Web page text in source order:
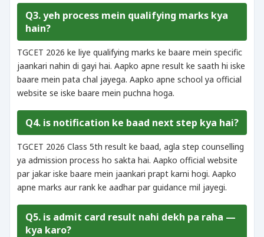
Q3. yeh process mein qualifying marks kya
hain?
TGCET 2026 ke liye qualifying marks ke baare mein specific
jaankari nahin di gayi hai. Aapko apne result ke saath hi iske
baare mein pata chal jayega. Aapko apne school ya official
website se iske baare mein puchna hoga.
Q4. is notification ke baad next step kya hai?
TGCET 2026 Class 5th result ke baad, agla step counselling
ya admission process ho sakta hai. Aapko official website
par jakar iske baare mein jaankari prapt karni hogi. Aapko
apne marks aur rank ke aadhar par guidance mil jayegi.
Q5. is admit card result nahi dekh pa raha —
kya karo?